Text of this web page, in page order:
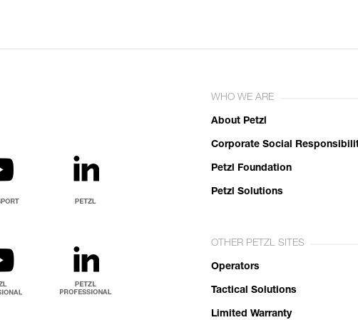
WHO WE ARE
About Petzl
Corporate Social
Petzl Foundation
Petzl Solutions
OTHER PETZL SITES
Operators
Tactical Solutions
Limited Warranty